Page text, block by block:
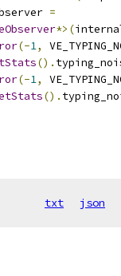
=
*>(
(-1,
().
(-1,
().
txt json